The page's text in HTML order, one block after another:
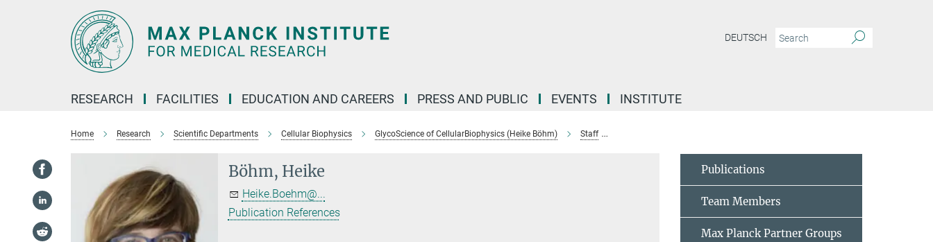
DEUTSCH
RESEARCH FACILITIES EDUCATION AND CAREERS PRESS AND PUBLIC EVENTS INSTITUTE
Home Research Scientific Departments Cellular Biophysics GlycoScience of CellularBiophysics (Heike Böhm) Staff
Böhm, Heike
Heike.Boehm@...
Publication References
Publications
Team Members
Max Planck Partner Groups